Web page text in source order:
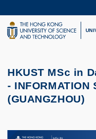
to
main
content
UNIVERSITY NEWS
LIFE@HKUST
HKUST MSc in
- INFORMATION
(GUANGZHOU)